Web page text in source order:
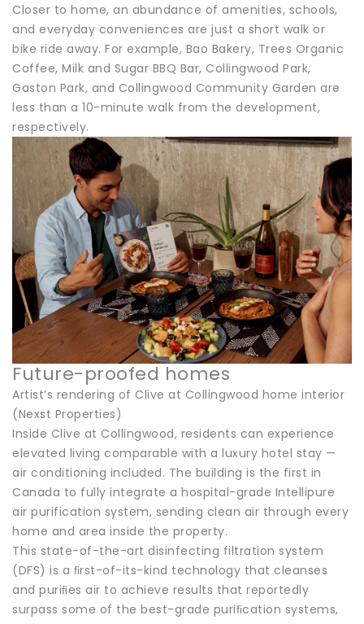
Closer to home, an abundance of amenities, schools,
and everyday conveniences are just a short walk or
bike ride away. For example, Bao Bakery, Trees Organic
Coffee, Milk and Sugar BBQ Bar, Collingwood Park,
Gaston Park, and Collingwood Community Garden are
less than a 10-minute walk from the development,
respectively.
Future-proofed homes
Artist’s rendering of Clive at Collingwood home interior
(Nexst Properties)
Inside Clive at Collingwood, residents can experience
elevated living comparable with a luxury hotel stay —
air conditioning included. The building is the first in
Canada to fully integrate a hospital-grade Intellipure
air purification system, sending clean air through every
home and area inside the property.
This state-of-the-art disinfecting filtration system
(DFS) is a ﬁrst-of-its-kind technology that cleanses
and puriﬁes air to achieve results that reportedly
surpass some of the best-grade puriﬁcation systems,